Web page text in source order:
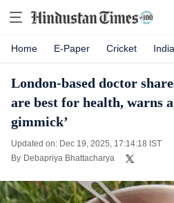
Home E-Paper Cricket
London-based doctor
are best for health, warns
gimmick’
Updated on: Dec 19, 2025, 17:14:18 IST
By Debapriya Bhattacharya